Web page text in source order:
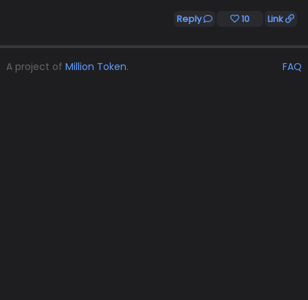
Reply 10 Link
A project of Million Token. FAQ